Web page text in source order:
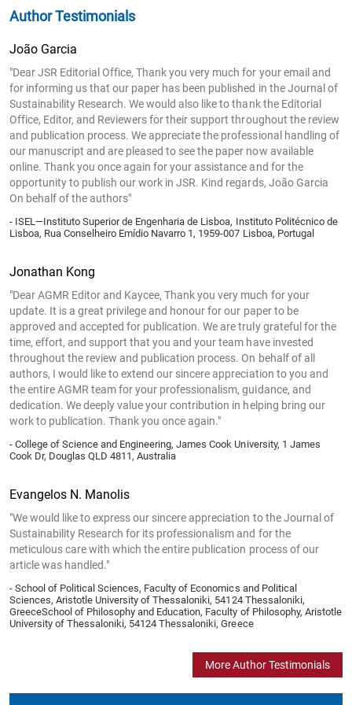
Author Testimonials
João Garcia
"Dear JSR Editorial Office, Thank you very much for your email and
for informing us that our paper has been published in the Journal of
Sustainability Research. We would also like to thank the Editorial
Office, Editor, and Reviewers for their support throughout the review
and publication process. We appreciate the professional handling of
our manuscript and are pleased to see the paper now available
online. Thank you once again for your assistance and for the
opportunity to publish our work in JSR. Kind regards, João Garcia
On behalf of the authors"
- ISEL—Instituto Superior de Engenharia de Lisboa, Instituto Politécnico de
Lisboa, Rua Conselheiro Emídio Navarro 1, 1959-007 Lisboa, Portugal
Jonathan Kong
"Dear AGMR Editor and Kaycee, Thank you very much for your
update. It is a great privilege and honour for our paper to be
approved and accepted for publication. We are truly grateful for the
time, effort, and support that you and your team have invested
throughout the review and publication process. On behalf of all
authors, I would like to extend our sincere appreciation to you and
the entire AGMR team for your professionalism, guidance, and
dedication. We deeply value your contribution in helping bring our
work to publication. Thank you once again."
- College of Science and Engineering, James Cook University, 1 James
Cook Dr, Douglas QLD 4811, Australia
Evangelos N. Manolis
"We would like to express our sincere appreciation to the Journal of
Sustainability Research for its professionalism and for the
meticulous care with which the entire publication process of our
article was handled."
- School of Political Sciences, Faculty of Economics and Political
Sciences, Aristotle University of Thessaloniki, 54124 Thessaloniki,
GreeceSchool of Philosophy and Education, Faculty of Philosophy, Aristotle
University of Thessaloniki, 54124 Thessaloniki, Greece
More Author Testimonials